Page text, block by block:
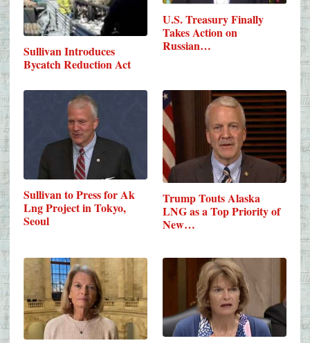
Sullivan Introduces
Bycatch Reduction Act
U.S. Treasury Finally
Takes Action on
Russian…
Sullivan to Press for Ak
Lng Project in Tokyo,
Seoul
Trump Touts Alaska
LNG as a Top Priority of
New…